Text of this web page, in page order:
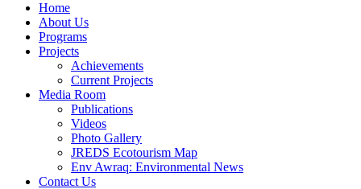
Home
About Us
Programs
Projects
Achievements
Current Projects
Media Room
Publications
Videos
Photo Gallery
JREDS Ecotourism Map
Env Awraq: Environmental News
Contact Us